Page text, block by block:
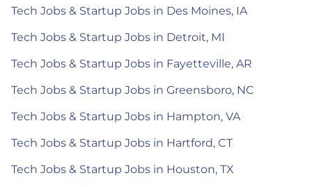
Tech Jobs & Startup Jobs in Des Moines, IA
Tech Jobs & Startup Jobs in Detroit, MI
Tech Jobs & Startup Jobs in Fayetteville, AR
Tech Jobs & Startup Jobs in Greensboro, NC
Tech Jobs & Startup Jobs in Hampton, VA
Tech Jobs & Startup Jobs in Hartford, CT
Tech Jobs & Startup Jobs in Houston, TX